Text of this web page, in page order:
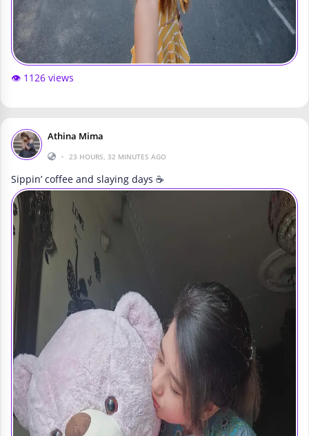
👁️ 1126 views
Athina Mima
• 23 HOURS, 32 MINUTES AGO
Sippin’ coffee and slaying days ☕